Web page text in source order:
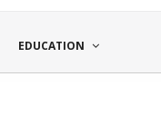
EDUCATION